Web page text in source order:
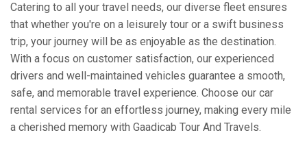
Catering to all your travel needs, our diverse fleet ensures
that whether you're on a leisurely tour or a swift business
trip, your journey will be as enjoyable as the destination.
With a focus on customer satisfaction, our experienced
drivers and well-maintained vehicles guarantee a smooth,
safe, and memorable travel experience. Choose our car
rental services for an effortless journey, making every mile
a cherished memory with Gaadicab Tour And Travels.